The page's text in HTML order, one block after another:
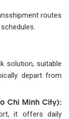
routes
solution, suitable
depart from
Chi Minh City):
it offers daily